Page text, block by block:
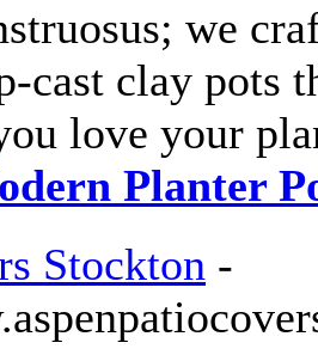
we
cast clay pots
love your
Planter
Stockton -